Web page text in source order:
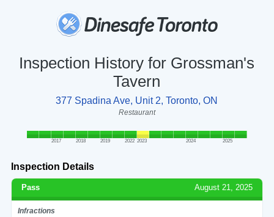
Inspection History for Grossman's
Tavern
377 Spadina Ave, Unit 2, Toronto, ON
Restaurant
2017 2018 2019 2022 2023 2024 2025
Inspection Details
Pass August 21, 2025
Infractions